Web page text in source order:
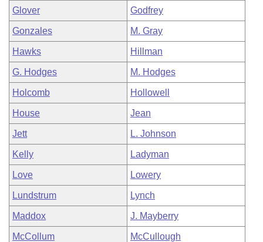
Glover Godfrey
Gonzales M. Gray
Hawks Hillman
G. Hodges M. Hodges
Holcomb Hollowell
House Jean
Jett L. Johnson
Kelly Ladyman
Love Lowery
Lundstrum Lynch
Maddox J. Mayberry
McCollum McCullough